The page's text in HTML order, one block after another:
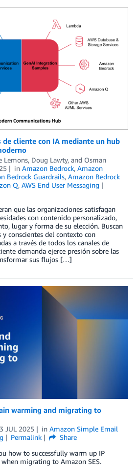
de cliente con IA mediante un hub
Lemons, Doug Lawty, and Osman
in Amazon Bedrock, Amazon
Bedrock Guardrails, Amazon Bedrock
Q, AWS End User Messaging
que las organizaciones satisfagan
con contenido personalizado,
lugar y forma de su elección. Buscan
y conscientes del contexto con
a través de todos los canales de
demanda ejerce presión sobre las
sus flujos […]
warming and migrating to
JUL 2025 in Amazon Simple Email
Permalink
Share
how to successfully warm up IP
migrating to Amazon SES.